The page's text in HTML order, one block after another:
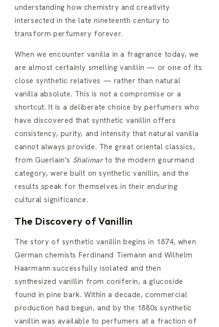
understanding how chemistry and creativity
intersected in the late nineteenth century to
transform perfumery forever.
When we encounter vanilla in a fragrance today, we
are almost certainly smelling vanillin — or one of its
close synthetic relatives — rather than natural
vanilla absolute. This is not a compromise or a
shortcut. It is a deliberate choice by perfumers who
have discovered that synthetic vanillin offers
consistency, purity, and intensity that natural vanilla
cannot always provide. The great oriental classics,
from Guerlain's Shalimarto the modern gourmand
category, were built on synthetic vanillin, and the
results speak for themselves in their enduring
cultural significance.
The Discovery of Vanillin
The story of synthetic vanillin begins in 1874, when
German chemists Ferdinand Tiemann and Wilhelm
Haarmann successfully isolated and then
synthesized vanillin from coniferin, a glucoside
found in pine bark. Within a decade, commercial
production had begun, and by the 1880s synthetic
vanillin was available to perfumers at a fraction of